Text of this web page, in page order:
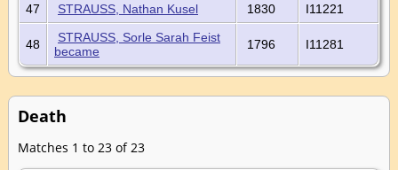
47 STRAUSS, Nathan Kusel 1830 I11221
48
STRAUSS, Sorle Sarah Feist
became
1796 I11281
Death
Matches 1 to 23 of 23